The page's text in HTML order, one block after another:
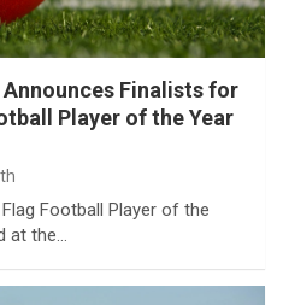
Finalists for
Player of the Year
Football Player of the
at the…